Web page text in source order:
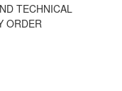
TECHNICAL
ORDER